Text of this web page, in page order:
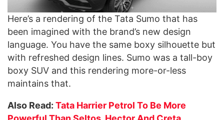
Here’s a rendering of the Tata Sumo that has
been imagined with the brand’s new design
language. You have the same boxy silhouette but
with refreshed design lines. Sumo was a tall-boy
boxy SUV and this rendering more-or-less
maintains that.
Also Read: Tata Harrier Petrol To Be More